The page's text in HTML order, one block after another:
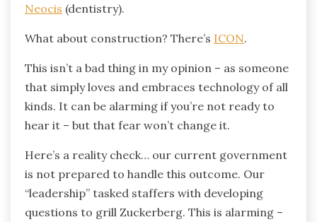
Neocis (dentistry).
What about construction? There’s ICON.
This isn’t a bad thing in my opinion – as someone
that simply loves and embraces technology of all
kinds. It can be alarming if you’re not ready to
hear it – but that fear won’t change it.
Here’s a reality check… our current government
is not prepared to handle this outcome. Our
“leadership” tasked staffers with developing
questions to grill Zuckerberg. This is alarming –